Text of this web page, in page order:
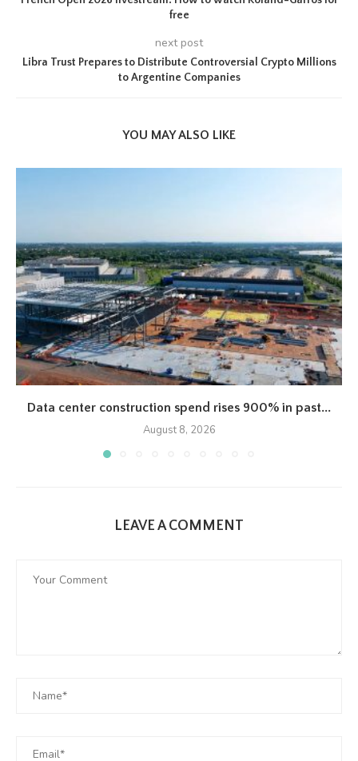
free
next post
Libra Trust Prepares to Distribute Controversial Crypto Millions
to Argentine Companies
YOU MAY ALSO LIKE
Data center construction spend rises 900% in past...
August 8, 2026
LEAVE A COMMENT